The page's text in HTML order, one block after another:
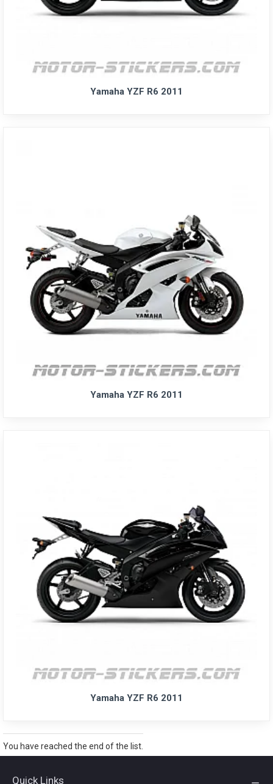
Yamaha YZF R6 2011
Yamaha YZF R6 2011
Yamaha YZF R6 2011
You have reached the end of the list.
Quick Links